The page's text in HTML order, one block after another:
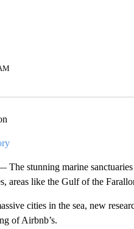
The stunning marine
areas like the Gulf of the
cities in the sea, new
of Airbnb’s.